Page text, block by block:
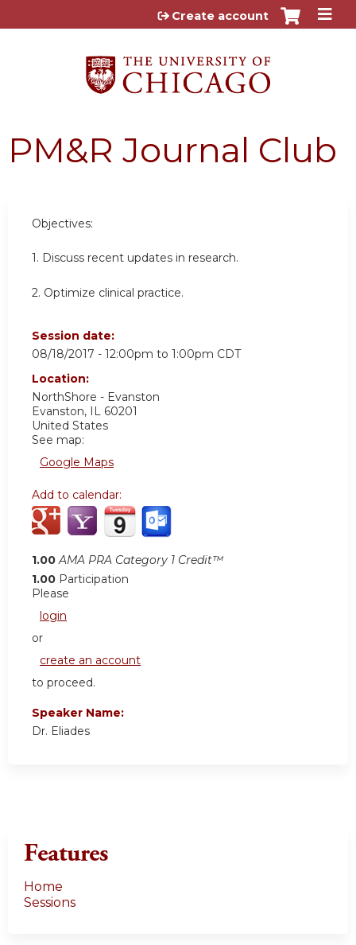
Jump to content
Create account
PM&R Journal Club
Objectives:
1. Discuss recent updates in research.
2. Optimize clinical practice.
Session date:
08/18/2017 - 12:00pm to 1:00pm CDT
Location:
NorthShore - Evanston
Evanston, IL 60201
United States
See map:
Google Maps
Add to calendar:
1.00 AMA PRA Category 1 Credit™
1.00 Participation
Please
login
or
create an account
to proceed.
Speaker Name:
Dr. Eliades
Features
Home
Sessions